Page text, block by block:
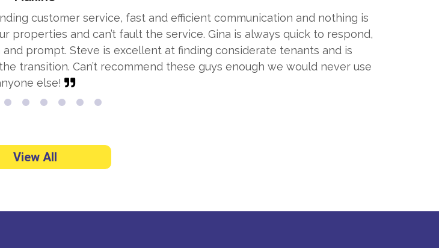
customer service, fast and efficient communication and nothing is
properties and can’t fault the service. Gina is always quick to respond,
prompt. Steve is excellent at finding considerate tenants and is
transition. Can’t recommend these guys enough we would never use
else!
View All